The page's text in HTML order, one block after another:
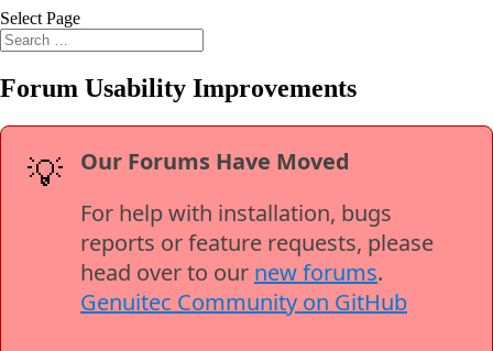
Select Page
Forum Usability Improvements
💡
Our Forums Have Moved
For help with installation, bugs
reports or feature requests, please
head over to our new forums.
Genuitec Community on GitHub